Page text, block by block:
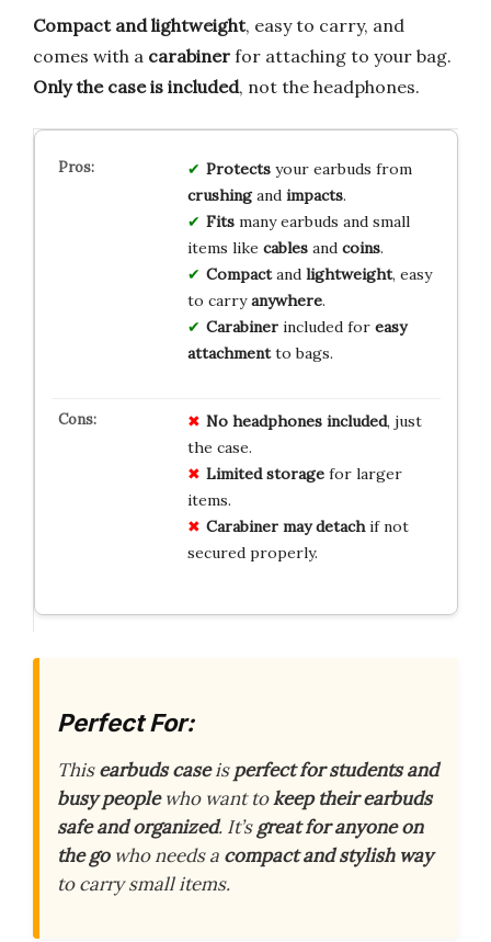
Compact and lightweight, easy to carry, and
comes with a carabiner for attaching to your bag.
Only the case is included, not the headphones.
Protectsyour earbuds from
crushingand impacts.
Fitsmany earbuds and small
items like cablesand coins.
Compactand lightweight, easy
to carryanywhere.
Carabinerincluded for easy
attachmentto bags.
No headphones included, just
the case.
Limited storagefor larger
items.
Carabiner may detachif not
secured properly.
Perfect For:
Thisearbuds caseisperfect for students and
busy peoplewho want tokeep their earbuds
safe and organized. It’sgreat for anyone on
the gowho needs a compact and stylish way
to carry small items.